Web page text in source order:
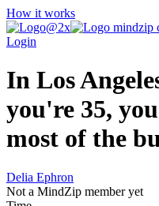
How it works
Login
In Los
you're 35,
most of the
Delia Ephron
Not a MindZip member yet